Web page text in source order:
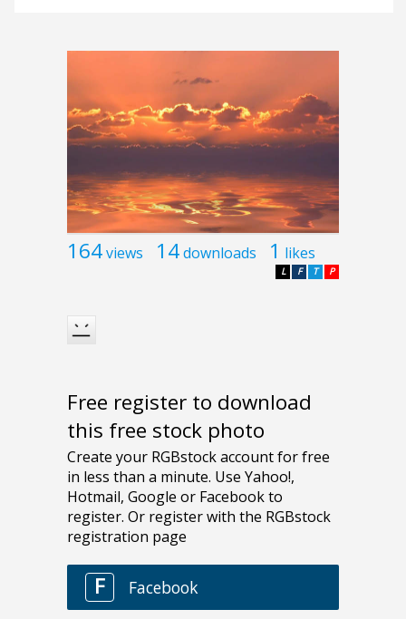
164views 14downloads 1 likes
P
T
F
L
Free register to download
this free stock photo